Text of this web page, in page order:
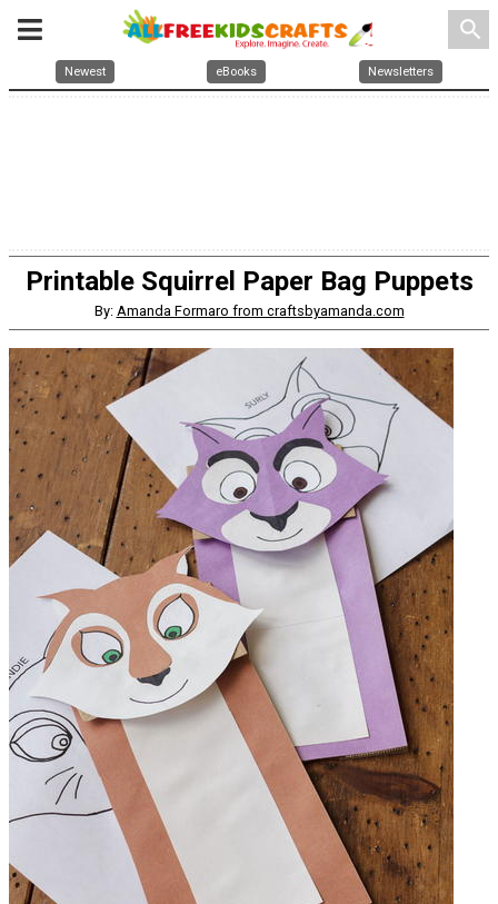
search
Newest eBooks Newsletters
Printable Squirrel Paper Bag Puppets
By: Amanda Formaro from craftsbyamanda.com